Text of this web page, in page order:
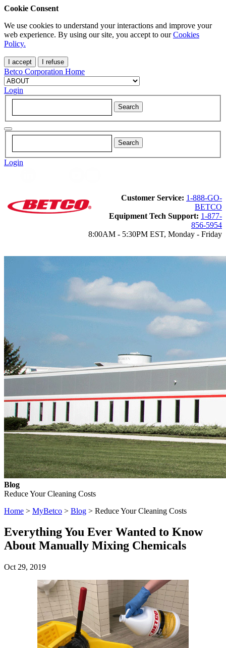
Cookie Consent
We use cookies to understand your interactions and improve your
web experience. By using our site, you accept to ourCookies
Policy.
I accept I refuse
Betco Corporation Home
Login
Login
Customer Service: 1-888-GO-
BETCO
Equipment Tech Support: 1-877-
856-5954
8:00AM - 5:30PM EST, Monday - Friday
Blog
Reduce Your Cleaning Costs
Home > MyBetco > Blog > Reduce Your Cleaning Costs
Everything You Ever Wanted to Know
About Manually Mixing Chemicals
Oct 29, 2019